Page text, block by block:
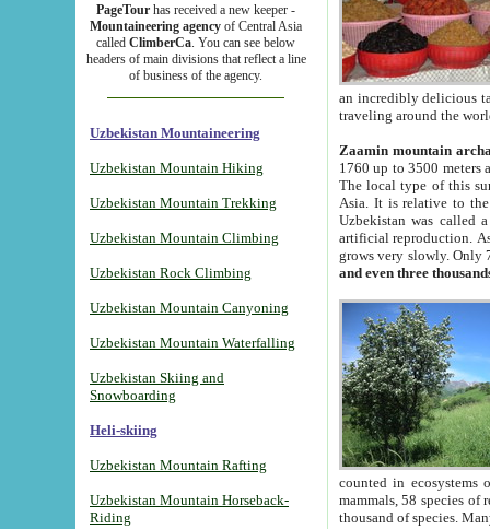
PageTour has received a new keeper -
Mountaineering agency of Central Asia
called ClimberCa. You can see below
headers of main divisions that reflect a line
of business of the agency.
Uzbekistan Mountaineering
Uzbekistan Mountain Hiking
Uzbekistan Mountain Trekking
Uzbekistan Mountain Climbing
Uzbekistan Rock Climbing
Uzbekistan Mountain Canyoning
Uzbekistan Mountain Waterfalling
Uzbekistan Skiing and
Snowboarding
Heli-skiing
Uzbekistan Mountain Rafting
Uzbekistan Mountain Horseback-
Riding
an incredibly delicious
traveling around the
Zaamin mountain
1760 up to 3500 meters
The local type of this
Asia. It is relative to
Uzbekistan was called
artificial reproduction.
grows very slowly. Only
and even three
counted in ecosystems
mammals, 58 species of
thousand of species.